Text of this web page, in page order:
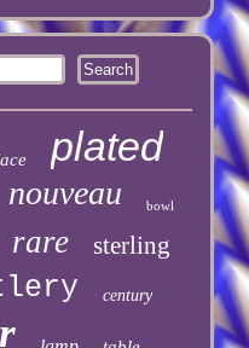
plated
nouveau bowl
rare sterling
century